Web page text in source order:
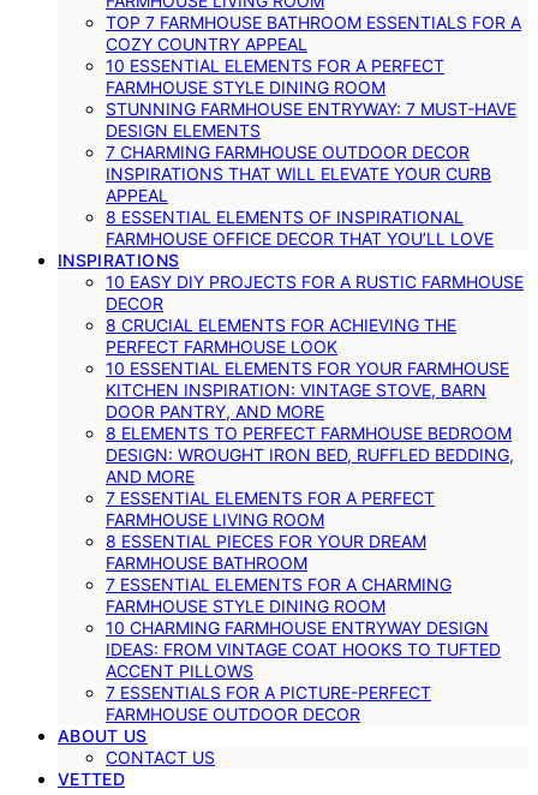
TOP 7 FARMHOUSE BATHROOM ESSENTIALS FOR A
COZY COUNTRY APPEAL
10 ESSENTIAL ELEMENTS FOR A PERFECT
FARMHOUSE STYLE DINING ROOM
STUNNING FARMHOUSE ENTRYWAY: 7 MUST-HAVE
DESIGN ELEMENTS
7 CHARMING FARMHOUSE OUTDOOR DECOR
INSPIRATIONS THAT WILL ELEVATE YOUR CURB
APPEAL
8 ESSENTIAL ELEMENTS OF INSPIRATIONAL
FARMHOUSE OFFICE DECOR THAT YOU’LL LOVE
INSPIRATIONS
10 EASY DIY PROJECTS FOR A RUSTIC FARMHOUSE
DECOR
8 CRUCIAL ELEMENTS FOR ACHIEVING THE
PERFECT FARMHOUSE LOOK
10 ESSENTIAL ELEMENTS FOR YOUR FARMHOUSE
KITCHEN INSPIRATION: VINTAGE STOVE, BARN
DOOR PANTRY, AND MORE
8 ELEMENTS TO PERFECT FARMHOUSE BEDROOM
DESIGN: WROUGHT IRON BED, RUFFLED BEDDING,
AND MORE
7 ESSENTIAL ELEMENTS FOR A PERFECT
FARMHOUSE LIVING ROOM
8 ESSENTIAL PIECES FOR YOUR DREAM
FARMHOUSE BATHROOM
7 ESSENTIAL ELEMENTS FOR A CHARMING
FARMHOUSE STYLE DINING ROOM
10 CHARMING FARMHOUSE ENTRYWAY DESIGN
IDEAS: FROM VINTAGE COAT HOOKS TO TUFTED
ACCENT PILLOWS
7 ESSENTIALS FOR A PICTURE-PERFECT
FARMHOUSE OUTDOOR DECOR
ABOUT US
CONTACT US
VETTED